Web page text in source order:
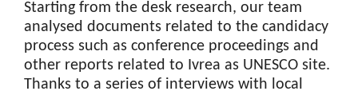
Starting from the desk research, our team
analysed documents related to the candidacy
process such as conference proceedings and
other reports related to Ivrea as UNESCO site.
Thanks to a series of interviews with local